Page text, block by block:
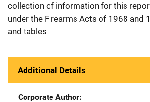
collection of information for this
under the Firearms Acts of 1968 and
and tables
Additional Details
Corporate Author